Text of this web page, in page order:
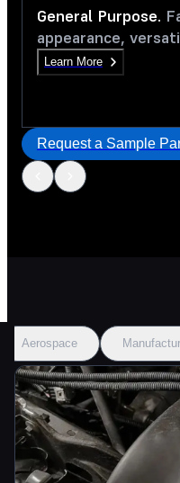
General Purpose.
appearance,
Learn More
Request a Sample
Aerospace